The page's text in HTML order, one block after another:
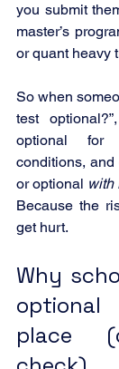
you submit
master’s
or quant heavy
So when
test
optional for
conditions, and
or optional with
Because the
get hurt.
Why
place